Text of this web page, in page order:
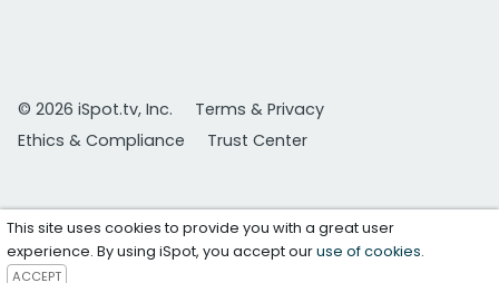
© 2026 iSpot.tv, Inc.
Terms & Privacy
Ethics & Compliance
Trust Center
This site uses cookies to provide you with a great user
experience. By using iSpot, you accept ouruse of cookies.
ACCEPT